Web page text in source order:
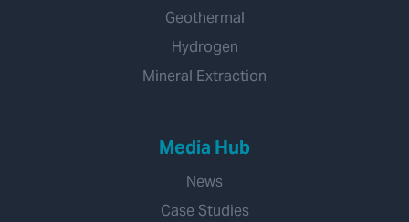
Geothermal
Hydrogen
Mineral Extraction
Media Hub
News
Case Studies